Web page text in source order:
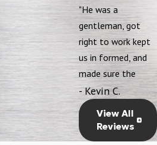
reasons.
team:
makes and
and accurate
"He was a
gentleman, got
right to work kept
us in formed, and
made sure the
system was
running smoothly
before he left."
- Kevin C.
View All
Reviews